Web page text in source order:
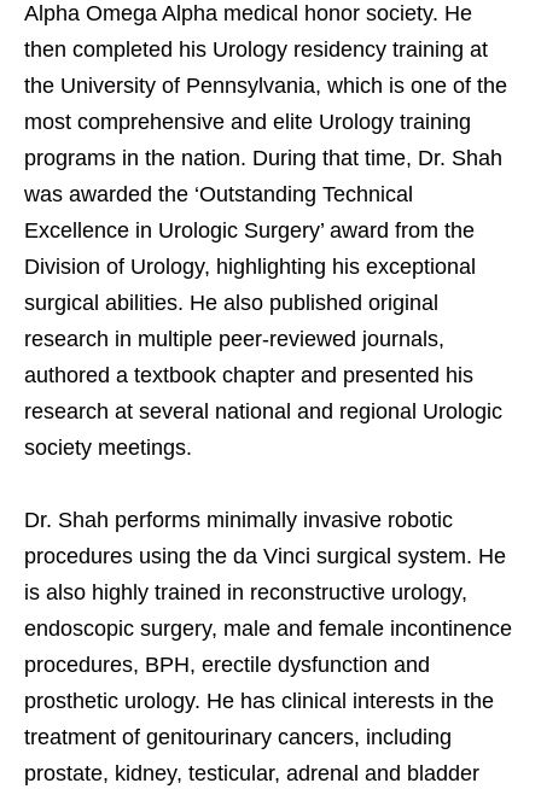
Alpha Omega Alpha medical honor society. He
then completed his Urology residency training at
the University of Pennsylvania, which is one of the
most comprehensive and elite Urology training
programs in the nation. During that time, Dr. Shah
was awarded the ‘Outstanding Technical
Excellence in Urologic Surgery’ award from the
Division of Urology, highlighting his exceptional
surgical abilities. He also published original
research in multiple peer-reviewed journals,
authored a textbook chapter and presented his
research at several national and regional Urologic
society meetings.
Dr. Shah performs minimally invasive robotic
procedures using the da Vinci surgical system. He
is also highly trained in reconstructive urology,
endoscopic surgery, male and female incontinence
procedures, BPH, erectile dysfunction and
prosthetic urology. He has clinical interests in the
treatment of genitourinary cancers, including
prostate, kidney, testicular, adrenal and bladder